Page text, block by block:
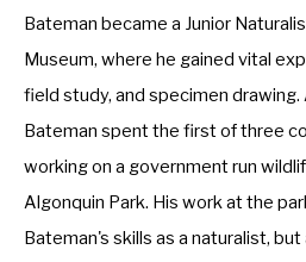
Bateman became a Junior
Museum, where he gained vital
field study, and specimen
Bateman spent the first of three
working on a government run
Algonquin Park. His work at the
Bateman's skills as a naturalist,